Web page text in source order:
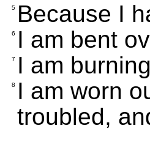
5 Because I
6 I am bent
7 I am
8
I am worn
troubled,